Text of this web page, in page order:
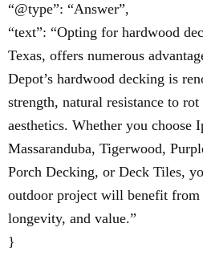
“@type”: “Answer”,
“text”: “Opting for hardwood
Texas, offers numerous
Depot’s hardwood decking is
strength, natural resistance to
aesthetics. Whether you choose
Massaranduba, Tigerwood,
Porch Decking, or Deck Tiles,
outdoor project will benefit from
longevity, and value.”
}